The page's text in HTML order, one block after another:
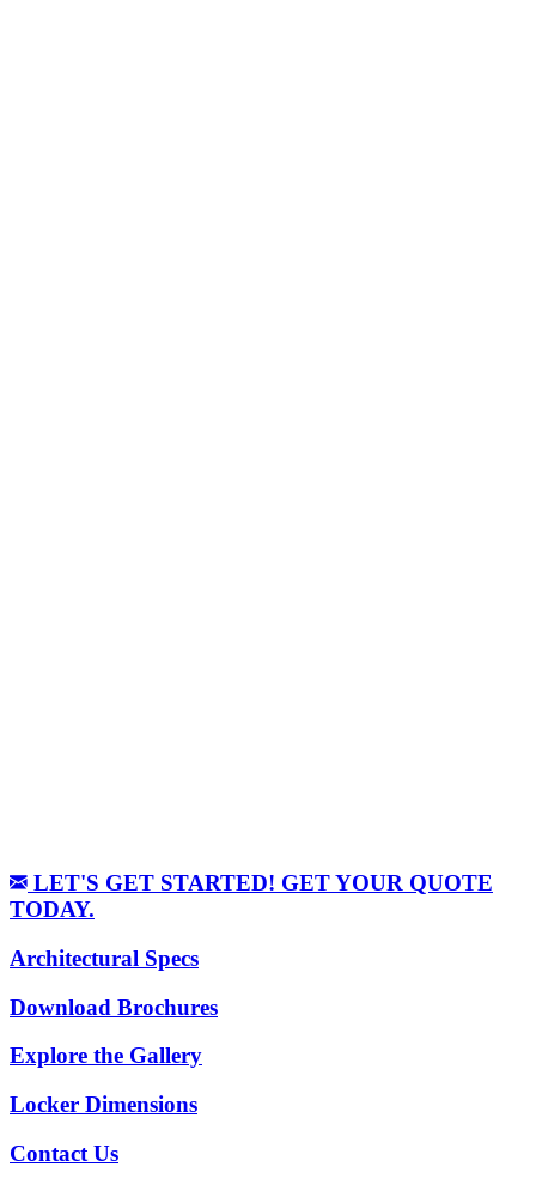
LET'S GET STARTED! GET YOUR QUOTE
TODAY.
Architectural Specs
Download Brochures
Explore the Gallery
Locker Dimensions
Contact Us